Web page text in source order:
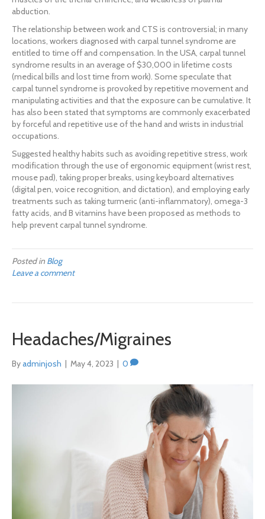
abduction.
The relationship between work and CTS is controversial; in many
locations, workers diagnosed with carpal tunnel syndrome are
entitled to time off and compensation. In the USA, carpal tunnel
syndrome results in an average of $30,000 in lifetime costs
(medical bills and lost time from work). Some speculate that
carpal tunnel syndrome is provoked by repetitive movement and
manipulating activities and that the exposure can be cumulative. It
has also been stated that symptoms are commonly exacerbated
by forceful and repetitive use of the hand and wrists in industrial
occupations.
Suggested healthy habits such as avoiding repetitive stress, work
modification through the use of ergonomic equipment (wrist rest,
mouse pad), taking proper breaks, using keyboard alternatives
(digital pen, voice recognition, and dictation), and employing early
treatments such as taking turmeric (anti-inflammatory), omega-3
fatty acids, and B vitamins have been proposed as methods to
help prevent carpal tunnel syndrome.
Posted in Blog
Leave a comment
Headaches/Migraines
Byadminjosh May 4, 2023 0